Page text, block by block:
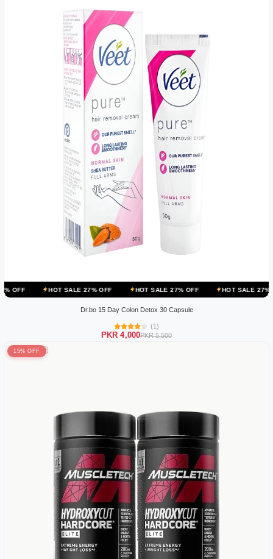
HOT SALE 27% OFF HOT SALE 27% OFF HOT SALE 27% OFF
Dr.bo 15 Day Colon Detox 30 Capsule
(1)
PKR 4,000PKR 5,500
15% OFF